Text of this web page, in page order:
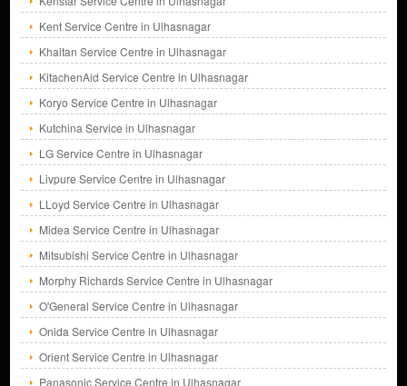
Kent Service Centre in Ulhasnagar
Khaitan Service Centre in Ulhasnagar
KitachenAid Service Centre in Ulhasnagar
Koryo Service Centre in Ulhasnagar
Kutchina Service in Ulhasnagar
LG Service Centre in Ulhasnagar
Livpure Service Centre in Ulhasnagar
LLoyd Service Centre in Ulhasnagar
Midea Service Centre in Ulhasnagar
Mitsubishi Service Centre in Ulhasnagar
Morphy Richards Service Centre in Ulhasnagar
O'General Service Centre in Ulhasnagar
Onida Service Centre in Ulhasnagar
Orient Service Centre in Ulhasnagar
Panasonic Service Centre in Ulhasnagar